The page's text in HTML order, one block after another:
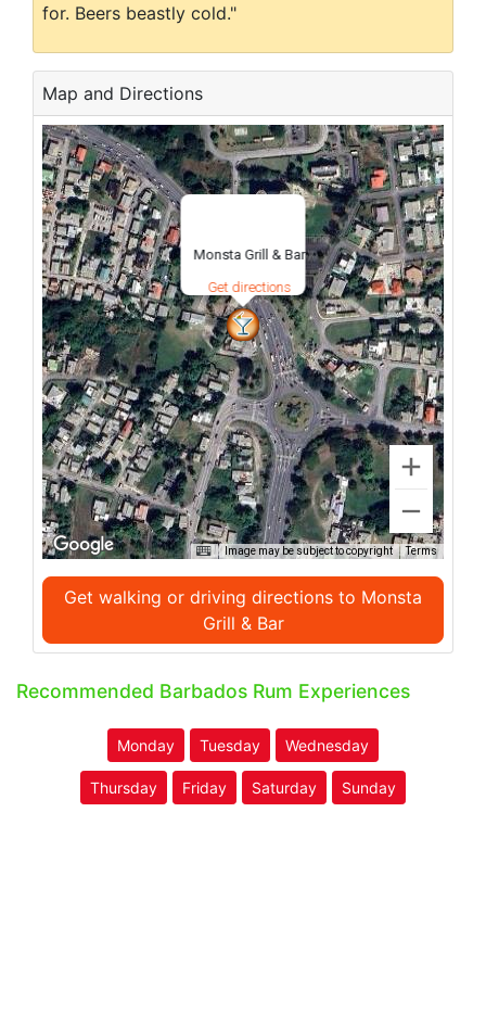
for. Beers beastly cold."
Map and Directions
Monsta Grill & Bar
Get directions
Image may be subject to copyright Terms
Get walking or driving directions to Monsta
Grill & Bar
Recommended Barbados Rum Experiences
Monday Tuesday Wednesday
Thursday Friday Saturday Sunday